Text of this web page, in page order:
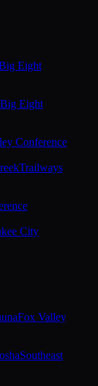
Eight
Big Eight
Conference
Trailways
City
Fox Valley
Southeast